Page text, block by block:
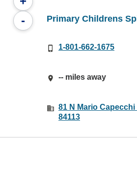
-
Primary Childrens
1-801-662-1675
-- miles away
81 N Mario
84113